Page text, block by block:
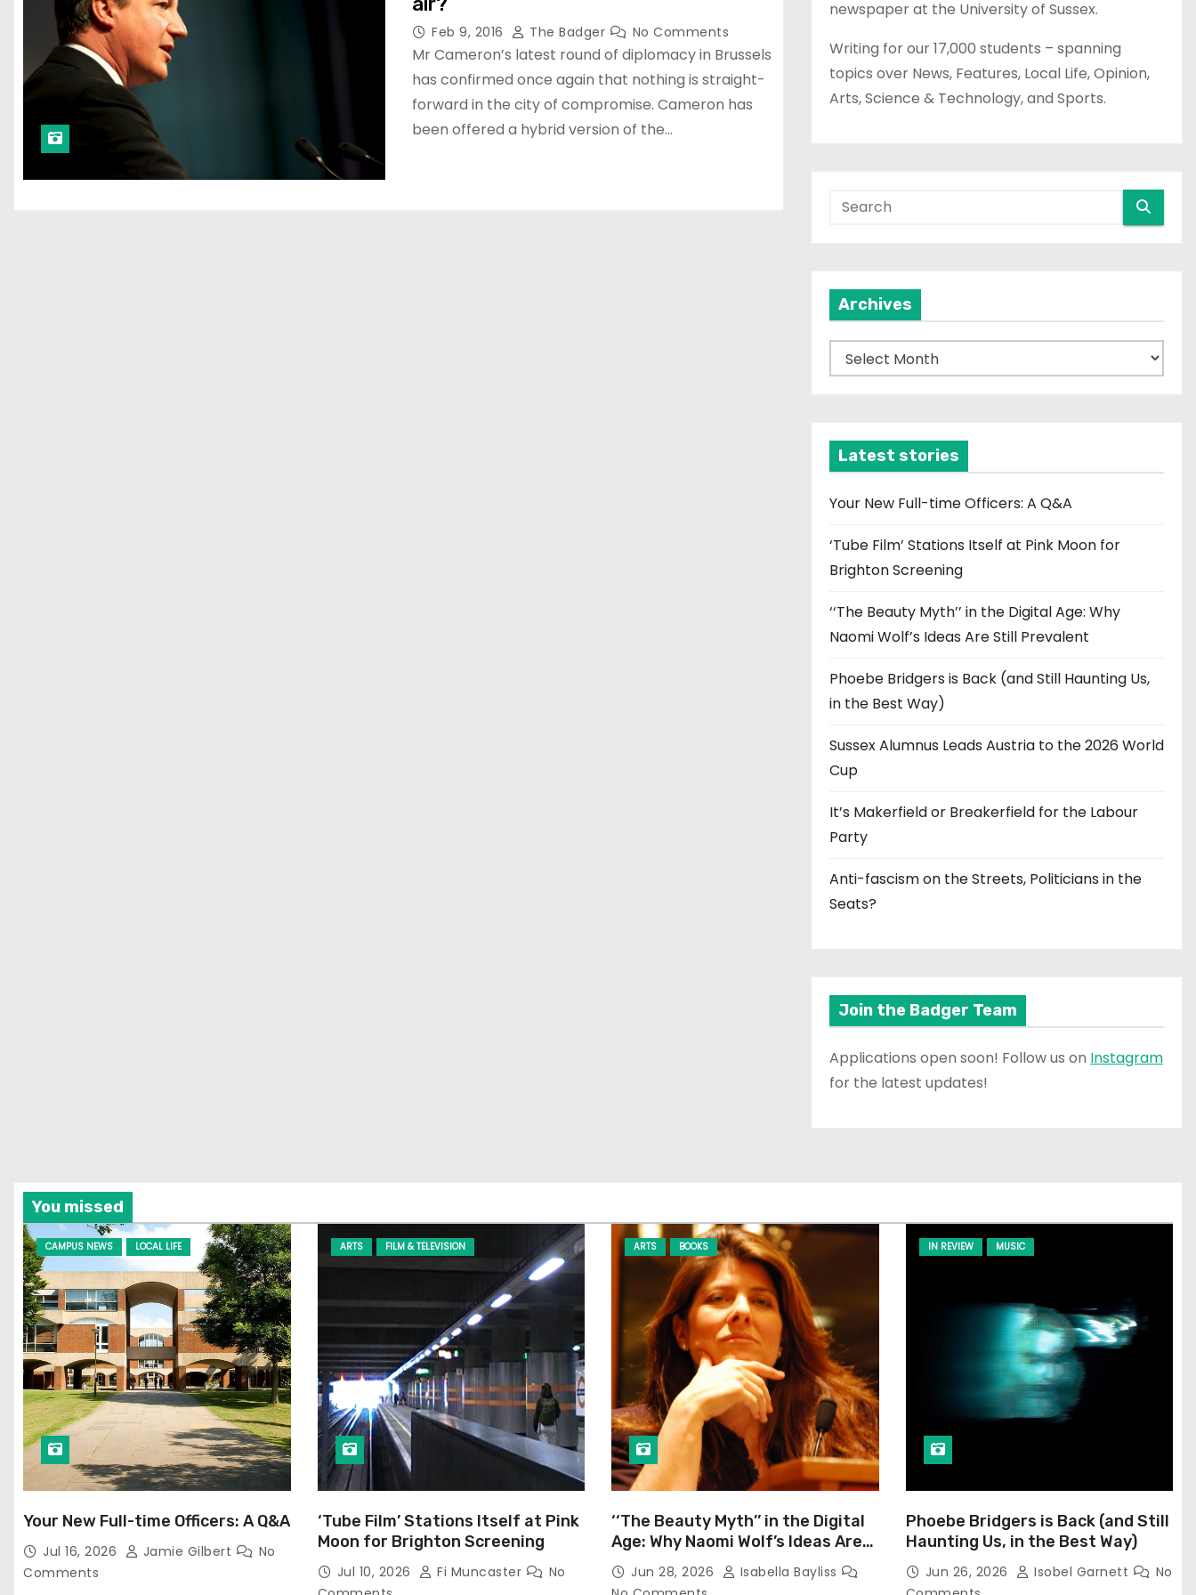
Feb 9, 2016 The Badger No Comments
Mr Cameron’s latest round of diplomacy in Brussels
has confirmed once again that nothing is straight-
forward in the city of compromise. Cameron has
been offered a hybrid version of the…
newspaper at the University of Sussex.
Writing for our 17,000 students – spanning
topics over News, Features, Local Life, Opinion,
Arts, Science & Technology, and Sports.
Archives
r
v
e
Latest stories
Your New Full-time Officers: A Q&A
‘Tube Film’ Stations Itself at Pink Moon for
Brighton Screening
‘‘The Beauty Myth’’ in the Digital Age: Why
Naomi Wolf’s Ideas Are Still Prevalent
Phoebe Bridgers is Back (and Still Haunting Us,
in the Best Way)
Sussex Alumnus Leads Austria to the 2026 World
Cup
It’s Makerfield or Breakerfield for the Labour
Party
Anti-fascism on the Streets, Politicians in the
Seats?
Join the Badger Team
Applications open soon! Follow us on Instagram
for the latest updates!
You missed
CAMPUS NEWS LOCAL LIFE
Your New Full-time Officers: A Q&A
Jul 16, 2026 Jamie Gilbert
No
Comments
ARTS FILM & TELEVISION
‘Tube Film’ Stations Itself at Pink
Moon for Brighton Screening
Jul 10, 2026 Fi Muncaster
No
ARTS BOOKS
‘‘The Beauty Myth’’ in the Digital
Age: Why Naomi Wolf’s Ideas Are
Still Prevalent
Jun 28, 2026
Isabella Bayliss
IN REVIEW MUSIC
Phoebe Bridgers is Back (and Still
Haunting Us, in the Best Way)
Jun 26, 2026 Isobel Garnett
No